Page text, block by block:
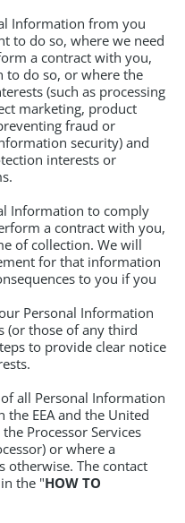
Information from you
to do so, where we need
a contract with you,
to do so, or where the
(such as processing
marketing, product
fraud or
security) and
interests or
Information to comply
a contract with you,
of collection. We will
for that information
to you if you
Personal Information
(or those of any third
to provide clear notice
all Personal Information
EEA and the United
Processor Services
or where a
otherwise. The contact
the "HOW TO